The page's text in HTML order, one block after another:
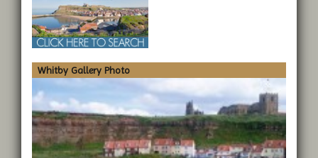
Whitby Gallery Photo